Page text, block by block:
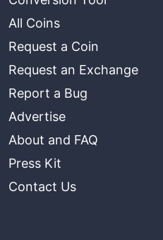
All Coins
Request a Coin
Request an Exchange
Report a Bug
Advertise
About and FAQ
Press Kit
Contact Us